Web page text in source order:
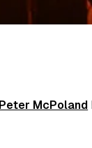
Peter McPoland